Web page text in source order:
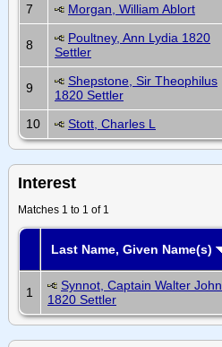
7
Morgan, William Ablort
8
Poultney, Ann Lydia 1820
Settler
9
Shepstone, Sir Theophilus
1820 Settler
10 Stott, Charles L
Interest
Matches 1 to 1 of 1
Last Name, Given Name(s)
1
Synnot, Captain Walter John
1820 Settler